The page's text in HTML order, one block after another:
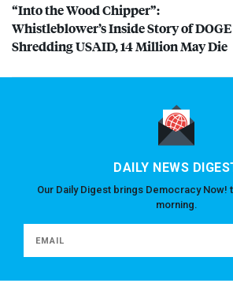
“Into the Wood Chipper”:
Whistleblower’s Inside Story ofDOGE
ShreddingUSAID, 14 Million May Die
DAILY NEWS
Our Daily Digest brings Democracy Now!
morning.